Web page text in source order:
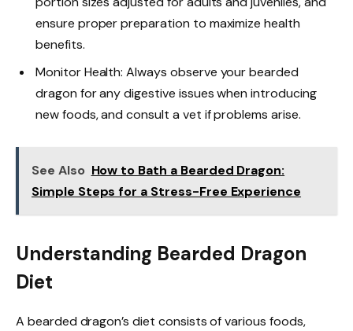
ensure proper preparation to maximize health
benefits.
Monitor Health: Always observe your bearded
dragon for any digestive issues when introducing
new foods, and consult a vet if problems arise.
See Also How to Bath a Bearded Dragon:
Simple Steps for a Stress-Free Experience
Understanding Bearded Dragon
Diet
A bearded dragon’s diet consists of various foods,